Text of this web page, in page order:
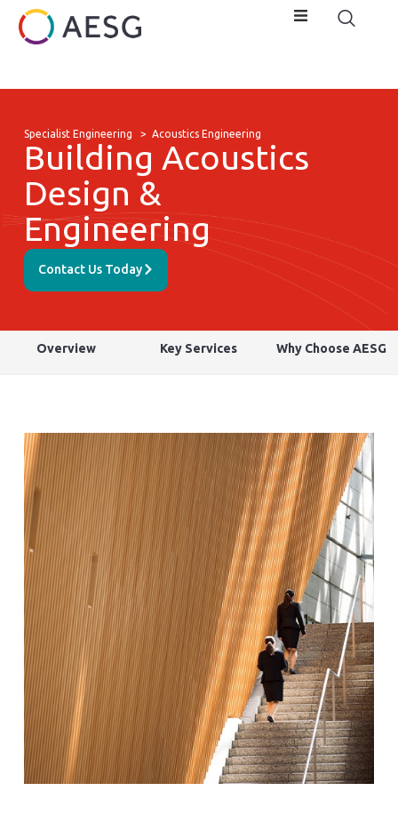
Specialist Engineering > Acoustics Engineering
Building Acoustics
Design &
Engineering
Contact Us Today
Overview Key Services Why Choose AESG